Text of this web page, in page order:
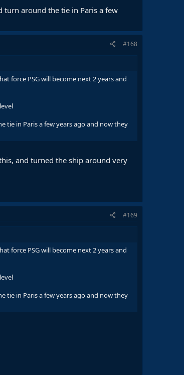
turn around the tie in Paris a few
#168
force PSG will become next 2 years and
tie in Paris a few years ago and now they
and turned the ship around very
#169
force PSG will become next 2 years and
tie in Paris a few years ago and now they